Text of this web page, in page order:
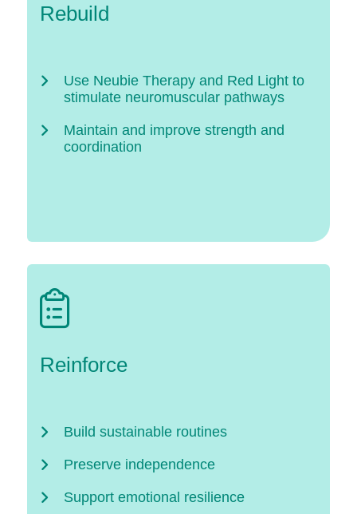
Rebuild
Use Neubie Therapy and Red Light to
stimulate neuromuscular pathways
Maintain and improve strength and
coordination
Reinforce
Build sustainable routines
Preserve independence
Support emotional resilience